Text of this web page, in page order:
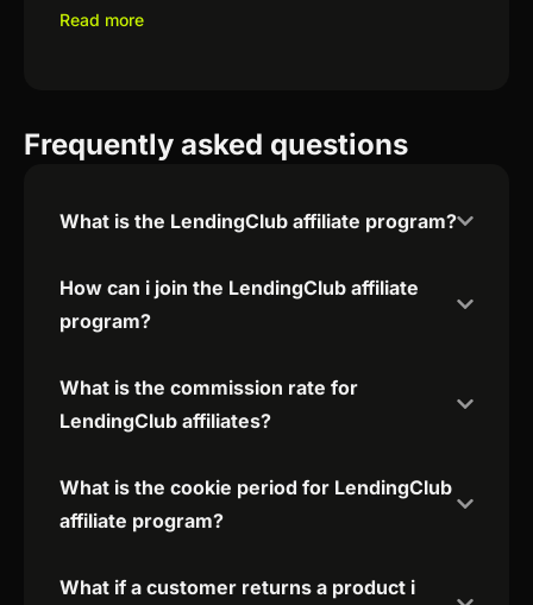
Read more
Frequently asked questions
What is the LendingClub affiliate program?
How can i join the LendingClub affiliate
program?
What is the commission rate for
LendingClub affiliates?
What is the cookie period for LendingClub
affiliate program?
What if a customer returns a product i